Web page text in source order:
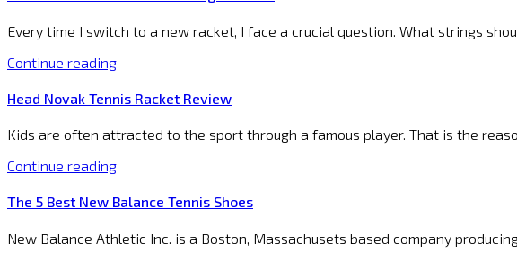
Every time I switch to a new racket, I face a crucial question. What strings
Continue reading
Head Novak Tennis Racket Review
Kids are often attracted to the sport through a famous player. That is the
Continue reading
The 5 Best New Balance Tennis Shoes
New Balance Athletic Inc. is a Boston, Massachusets based company